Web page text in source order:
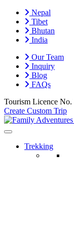
Nepal
Tibet
Bhutan
India
Our Team
Inquiry
Blog
FAQs
Tourism Licence No.
Create Custom Trip
Trekking